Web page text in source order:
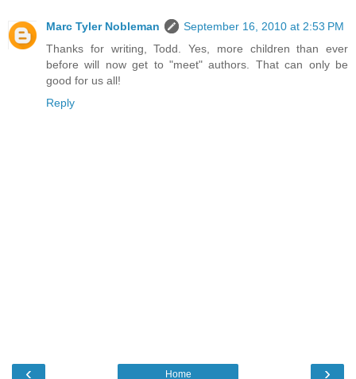
Marc Tyler Nobleman
September 16, 2010 at 2:53 PM
Thanks for writing, Todd. Yes, more children than ever
before will now get to "meet" authors. That can only be
good for us all!
Reply
‹ ›
Home